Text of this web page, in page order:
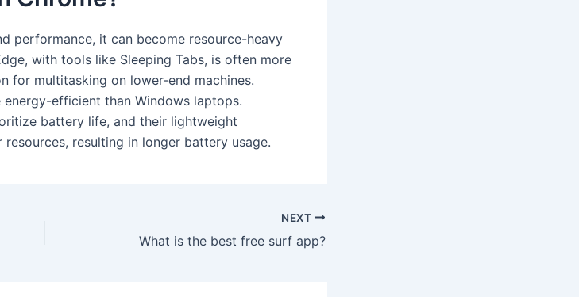
performance, it can become resource-heavy
with tools like Sleeping Tabs, is often more
for multitasking on lower-end machines.
energy-efficient than Windows laptops.
battery life, and their lightweight
resulting in longer battery usage.
NEXT
What is the best free surf app?